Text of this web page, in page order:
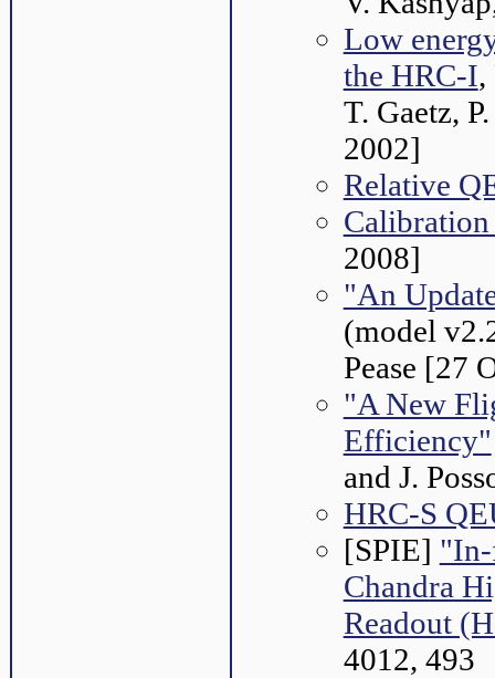
Low
the HRC-I,
T. Gaetz,
2002]
Relative
2008]
"An
(model
Pease [27
"A New
Efficiency"
and J.
HRC-S
[SPIE] "In-
Chandra
Readout
4012, 493